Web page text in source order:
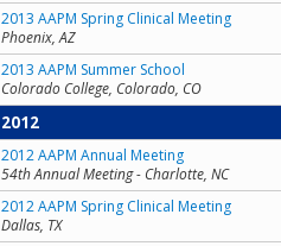
2013 AAPM Spring Clinical Meeting
Phoenix, AZ
2013 AAPM Summer School
Colorado College, Colorado, CO
2012
2012 AAPM Annual Meeting
54th Annual Meeting - Charlotte, NC
2012 AAPM Spring Clinical Meeting
Dallas, TX